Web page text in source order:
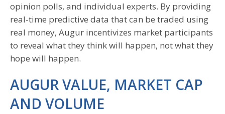
opinion polls, and individual experts. By providing
real-time predictive data that can be traded using
real money, Augur incentivizes market participants
to reveal what they think will happen, not what they
hope will happen.
AUGUR VALUE, MARKET CAP
AND VOLUME